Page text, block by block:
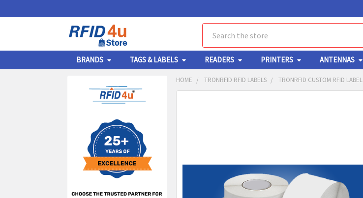
BRANDS TAGS & LABELS READERS PRINTERS ANTENNAS
Sidebar
HOME TRONRFID RFID LABELS TRONRFID CUSTOM RFID LABEL
SELECTED
TO CART